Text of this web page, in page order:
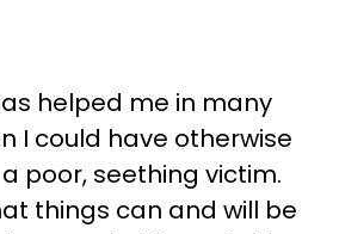
helped me in many
I could have otherwise
poor, seething victim.
things can and will be